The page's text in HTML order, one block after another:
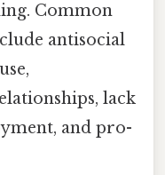
Common
antisocial
lack
and pro-